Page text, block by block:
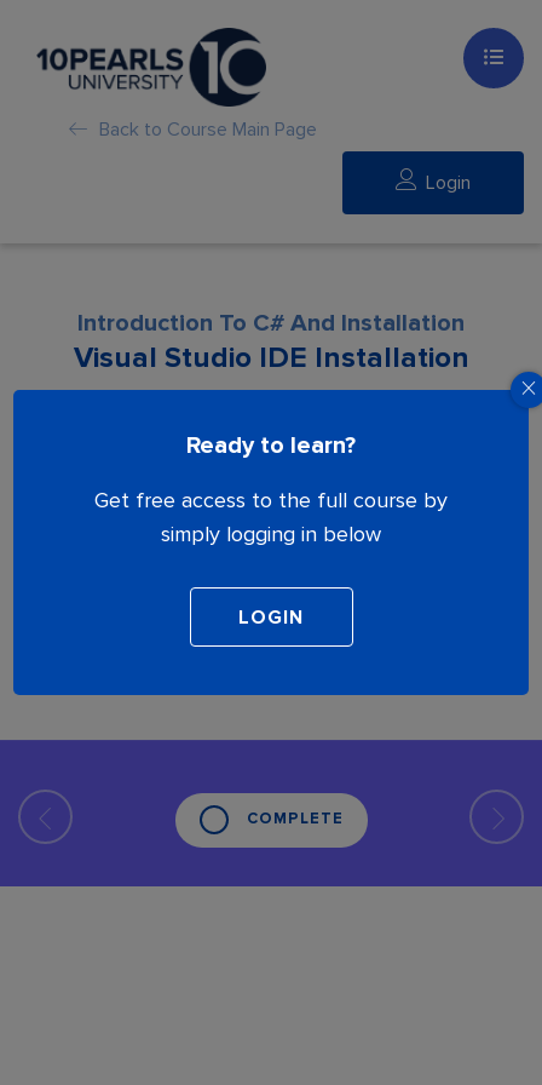
Back to Course Main Page
Login
Ready to learn?
Get free access to the full course by
simply logging in below
Introduction To C# And Installation
Visual Studio IDE Installation
Lesson is locked. Please Buy course to
COMPLETE